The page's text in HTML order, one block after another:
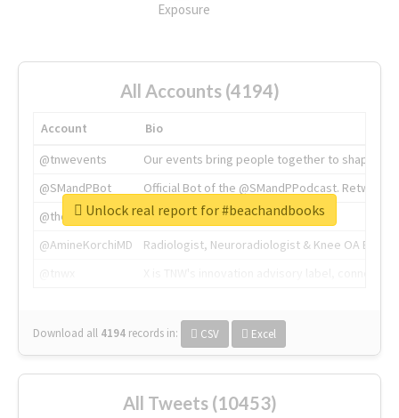
Exposure
All Accounts (4194)
Account
Bio
@tnwevents
Our events bring people together to shape the
@SMandPBot
Official Bot of the @SMandPPodcast.
@thenextweb
The heart of tech.
@AmineKorchiMD
Radiologist, Neuroradiologist & Knee OA
Download all 4194 records in: CSV Excel
Unlock real report for #beachandbooks
All Tweets (10453)